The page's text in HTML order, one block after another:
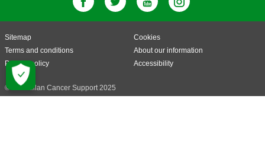
Sitemap
Terms and conditions
Privacy policy
Cookies
About our information
Accessibility
© Macmillan Cancer Support 2025